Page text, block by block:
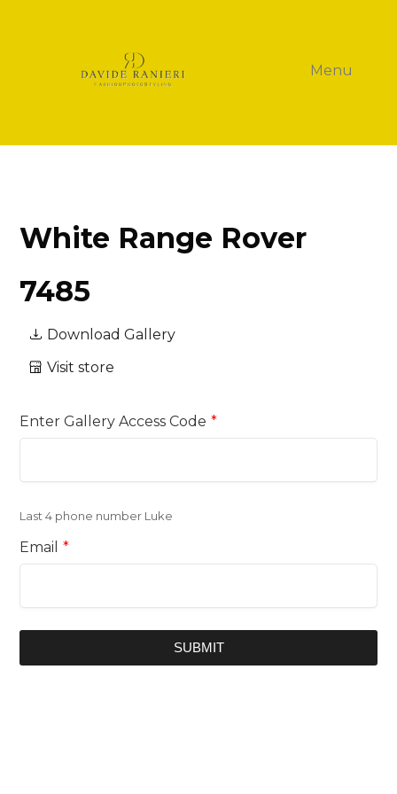
Menu
White Range Rover
7485
Download Gallery
Visit store
Enter Gallery Access Code *
Last 4 phone number Luke
Email *
SUBMIT